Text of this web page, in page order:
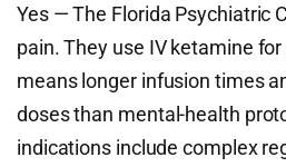
Yes — The Florida Psychiatric
pain. They use IV ketamine
means longer infusion times
doses than mental-health
indications include complex